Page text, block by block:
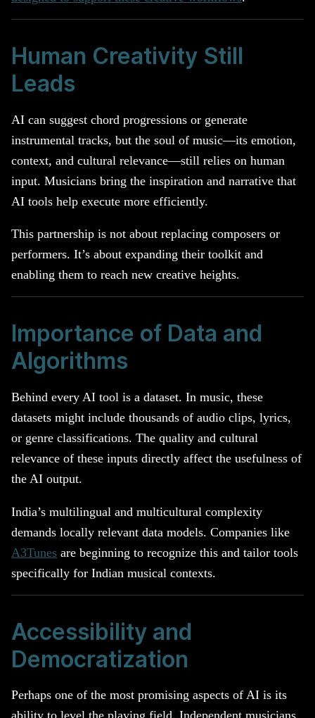
Human Creativity Still
Leads
AI can suggest chord progressions or generate
instrumental tracks, but the soul of music—its emotion,
context, and cultural relevance—still relies on human
input. Musicians bring the inspiration and narrative that
AI tools help execute more efficiently.
This partnership is not about replacing composers or
performers. It’s about expanding their toolkit and
enabling them to reach new creative heights.
Importance of Data and
Algorithms
Behind every AI tool is a dataset. In music, these
datasets might include thousands of audio clips, lyrics,
or genre classifications. The quality and cultural
relevance of these inputs directly affect the usefulness of
the AI output.
India’s multilingual and multicultural complexity
demands locally relevant data models. Companies like
A3Tunes are beginning to recognize this and tailor tools
specifically for Indian musical contexts.
Accessibility and
Democratization
Perhaps one of the most promising aspects of AI is its